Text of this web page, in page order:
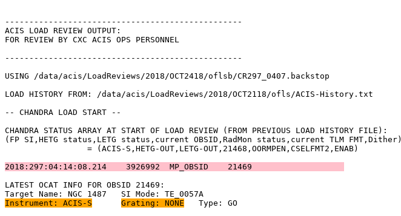
-------------------------------------------------
ACIS LOAD REVIEW OUTPUT:
FOR REVIEW BY CXC ACIS OPS PERSONNEL
-------------------------------------------------
USING /data/acis/LoadReviews/2018/OCT2418/oflsb/CR297_0407.backstop
LOAD HISTORY FROM: /data/acis/LoadReviews/2018/OCT2118/ofls/ACIS-History.txt
-- CHANDRA LOAD START --
CHANDRA STATUS ARRAY AT START OF LOAD REVIEW (FROM PREVIOUS LOAD HISTORY FILE):
(FP SI,HETG status,LETG status,current OBSID,RadMon status,current TLM FMT,Dither)
2018:297:04:14:08.214    3926992  MP_OBSID    21469
LATEST OCAT INFO FOR OBSID 21469:
Instrument: ACIS-S
Grating: NONE